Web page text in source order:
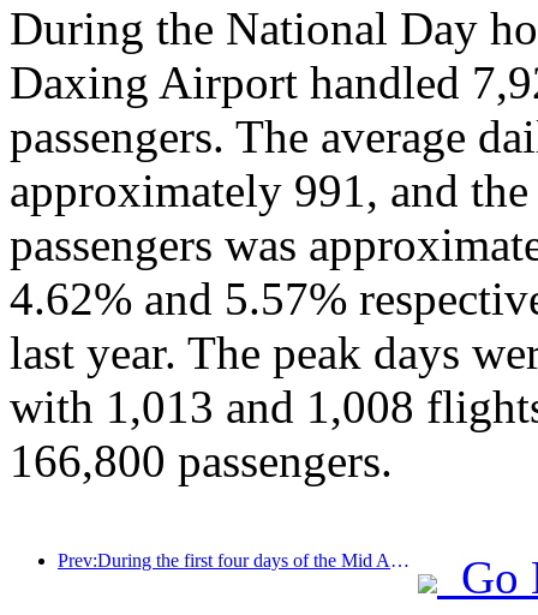
During the National Day
Daxing Airport handled
passengers. The average
approximately 991, and
passengers was
4.62% and 5.57%
last year. The peak days
with 1,013 and 1,008
166,800 passengers.
Prev:During the first four days of the Mid Autumn Festival and National Day holiday, Shanghai welcomed over 15.11 million visitors, a year-on-year increase of over 20%
Go